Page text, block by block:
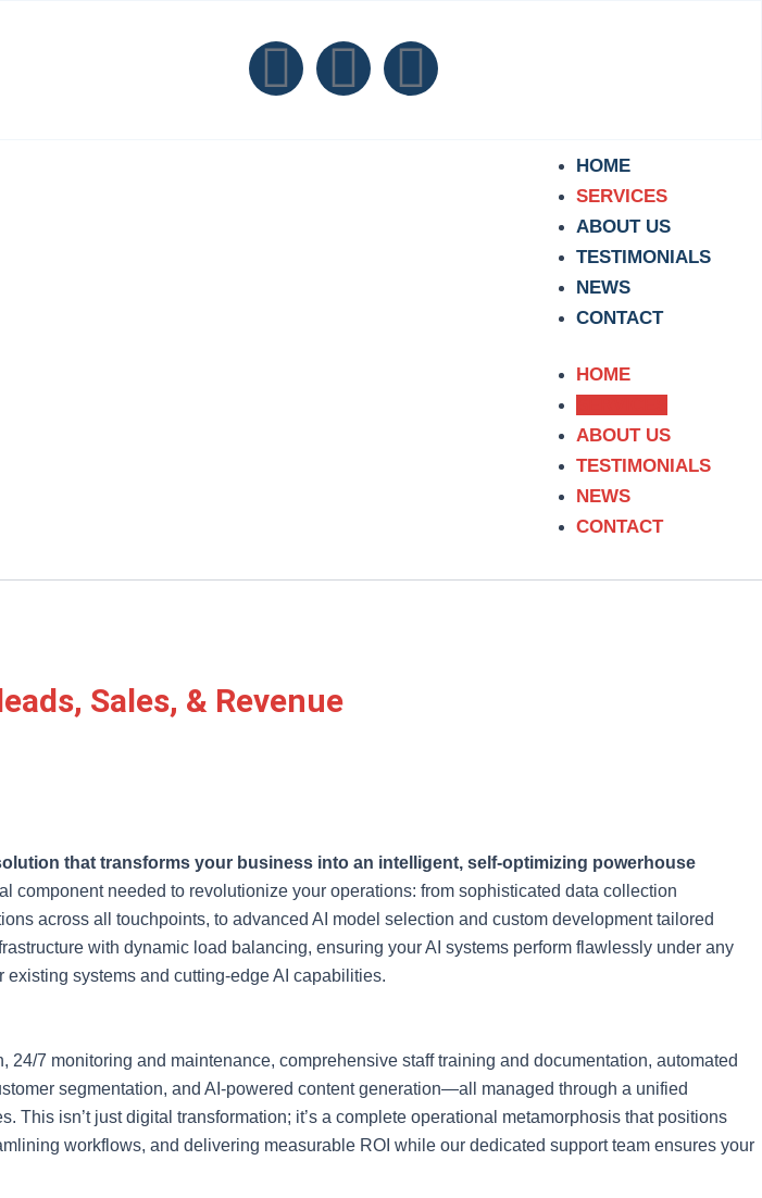
F
T
I
HOME
SERVICES
ABOUT US
TESTIMONIALS
NEWS
CONTACT
HOME
ABOUT US
TESTIMONIALS
NEWS
CONTACT
Sales, & Revenue
that transforms your business into an intelligent, self-optimizing powerhouse
component needed to revolutionize your operations: from sophisticated data collection
across all touchpoints, to advanced AI model selection and custom development tailored
with dynamic load balancing, ensuring your AI systems perform flawlessly under any
systems and cutting-edge AI capabilities.
7 monitoring and maintenance, comprehensive staff training and documentation, automated
segmentation, and AI-powered content generation—all managed through a unified
isn’t just digital transformation; it’s a complete operational metamorphosis that positions
workflows, and delivering measurable ROI while our dedicated support team ensures your